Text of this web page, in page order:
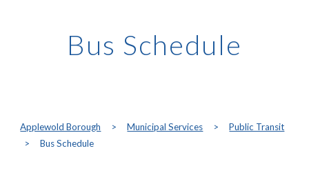
Bus Schedule
Applewold Borough >Municipal Services >Public Transit
>Bus Schedule